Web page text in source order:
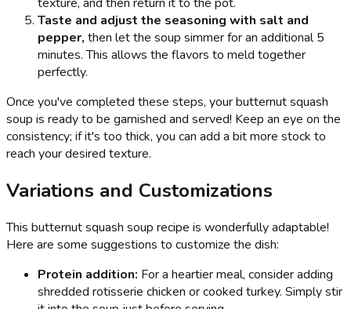
Taste and adjust the seasoning with salt and
pepper, then let the soup simmer for an additional 5
minutes. This allows the flavors to meld together
perfectly.
Once you've completed these steps, your butternut squash
soup is ready to be garnished and served! Keep an eye on the
consistency; if it's too thick, you can add a bit more stock to
reach your desired texture.
Variations and Customizations
This butternut squash soup recipe is wonderfully adaptable!
Here are some suggestions to customize the dish:
Protein addition: For a heartier meal, consider adding
shredded rotisserie chicken or cooked turkey. Simply stir